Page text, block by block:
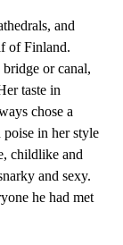
and
of Finland.
or canal,
taste in
chose a
in her style
childlike and
and sexy.
he had met